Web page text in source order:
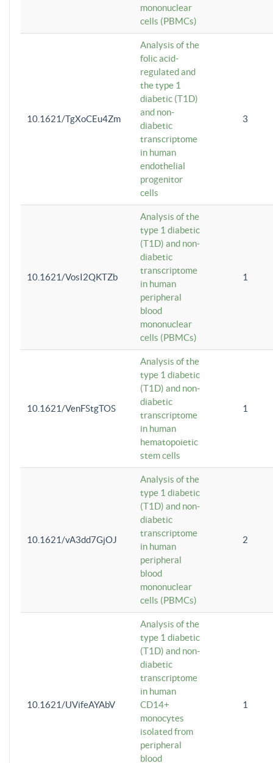
mononuclear
cells (PBMCs)
10.1621/TgXoCEu4Zm
Analysis of the
folic acid-
regulated and
the type 1
diabetic (T1D)
and non-
diabetic
transcriptome
in human
endothelial
progenitor
cells
3
10.1621/VosI2QKTZb
Analysis of the
type 1 diabetic
(T1D) and non-
diabetic
transcriptome
in human
peripheral
blood
mononuclear
cells (PBMCs)
1
10.1621/VenFStgTOS
Analysis of the
type 1 diabetic
(T1D) and non-
diabetic
transcriptome
in human
hematopoietic
stem cells
1
10.1621/vA3dd7GjOJ
Analysis of the
type 1 diabetic
(T1D) and non-
diabetic
transcriptome
in human
peripheral
blood
mononuclear
cells (PBMCs)
2
10.1621/UVifeAYAbV
Analysis of the
type 1 diabetic
(T1D) and non-
diabetic
transcriptome
in human
CD14+
monocytes
isolated from
peripheral
blood
1